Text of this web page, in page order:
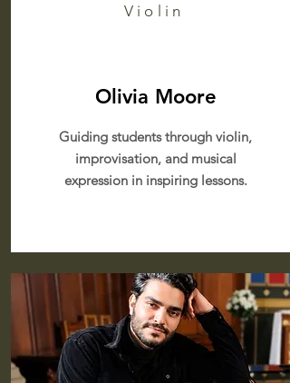
Violin
Olivia Moore
Guiding students through violin,
improvisation, and musical
expression in inspiring lessons.